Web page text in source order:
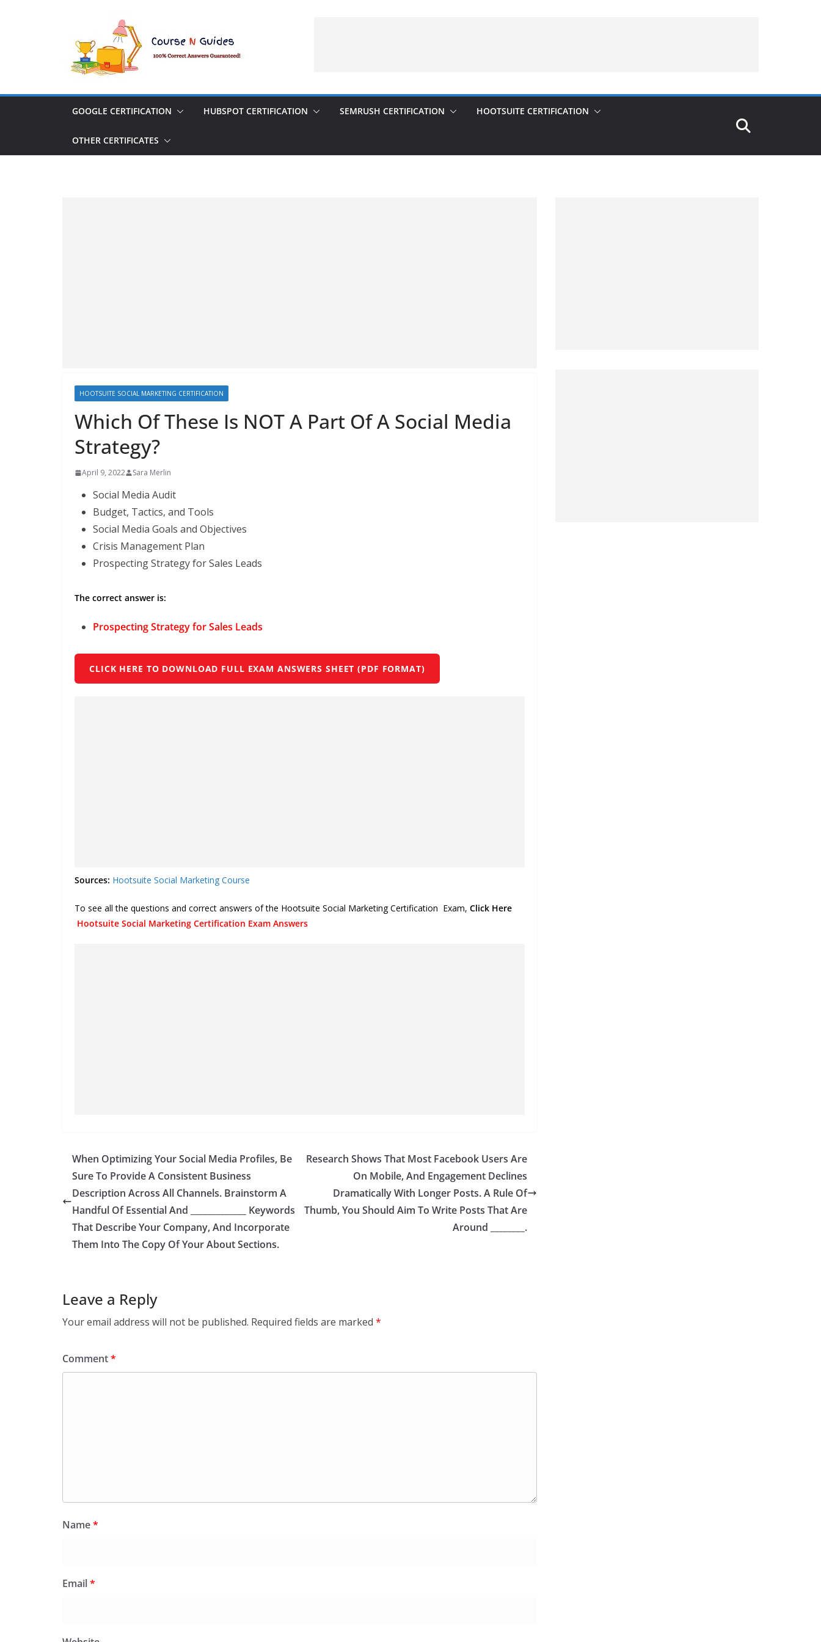
GOOGLE CERTIFICATION HUBSPOT CERTIFICATION SEMRUSH CERTIFICATION HOOTSUITE CERTIFICATION
OTHER CERTIFICATES
HOOTSUITE SOCIAL MARKETING CERTIFICATION
Which Of These Is NOT A Part Of A Social Media
Strategy?
April 9, 2022 Sara Merlin
Social Media Audit
Budget, Tactics, and Tools
Social Media Goals and Objectives
Crisis Management Plan
Prospecting Strategy for Sales Leads
The correct answer is:
Prospecting Strategy for Sales Leads
CLICK HERE TO DOWNLOAD FULL EXAM ANSWERS SHEET (PDF FORMAT)
Sources: Hootsuite Social Marketing Course
To see all the questions and correct answers of the Hootsuite Social Marketing Certification Exam, Click Here
Hootsuite Social Marketing Certification Exam Answers
When Optimizing Your Social Media Profiles, Be
Sure To Provide A Consistent Business
Description Across All Channels. Brainstorm A
Handful Of Essential And _____________ Keywords
That Describe Your Company, And Incorporate
Them Into The Copy Of Your About Sections.
Research Shows That Most Facebook Users Are
On Mobile, And Engagement Declines
Dramatically With Longer Posts. A Rule Of
Thumb, You Should Aim To Write Posts That Are
Around ________.
Leave a Reply
Your email address will not be published. Required fields are marked *
Comment*
Name*
Email*